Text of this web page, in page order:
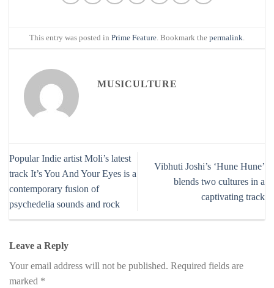
This entry was posted in Prime Feature . Bookmark the permalink
MUSICULTURE
Popular Indie artist Moli’s latest
track It’s You And Your Eyes is a
contemporary fusion of
psychedelia sounds and rock
Vibhuti Joshi’s ‘Hune Hune’
blends two cultures in a
captivating track
Leave a Reply
Your email address will not be published. Required fields are
marked *